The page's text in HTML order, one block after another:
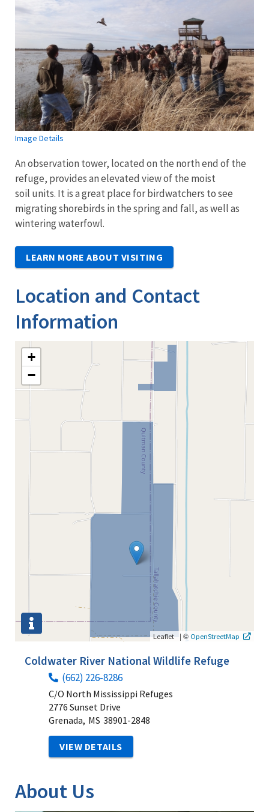
Image Details
An observation tower, located on the north end of the
refuge, provides an elevated view of the moist
soil units. It is a great place for birdwatchers to see
migrating shorebirds in the spring and fall, as well as
wintering waterfowl.
LEARN MORE ABOUT VISITING
Location and Contact
Information
+
−
Leaflet | © OpenStreetMap
Coldwater River National Wildlife Refuge
(662) 226-8286
C/O North Mississippi Refuges
2776 Sunset Drive
Grenada, MS 38901-2848
VIEW DETAILS
About Us